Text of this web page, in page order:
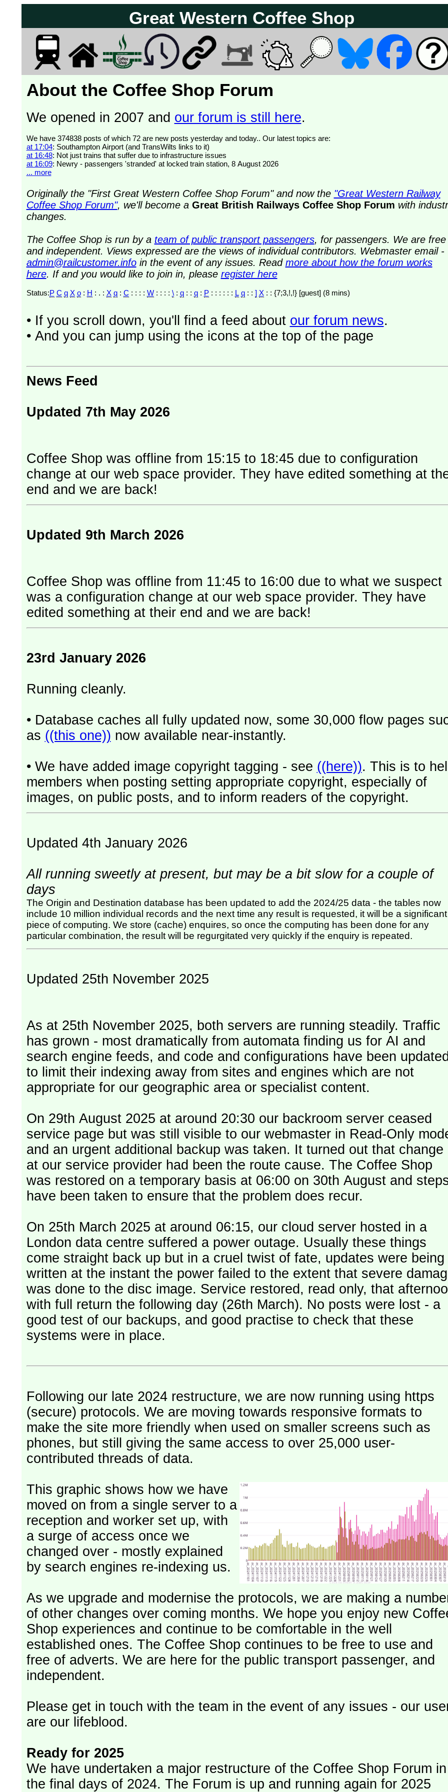
Great Western Coffee Shop
About the Coffee Shop Forum
We opened in 2007 and our forum is still here.
We have 374838 posts of which 72 are new posts yesterday and today.. Our latest topics are:
at 17:04: Southampton Airport (and TransWilts links to it)
at 16:48: Not just trains that suffer due to infrastructure issues
at 16:09: Newry - passengers 'stranded' at locked train station, 8 August 2026
... more
Originally the "First Great Western Coffee Shop Forum" and now the "Great Western Railway
Coffee Shop Forum", we'll become aGreat British Railways Coffee Shop Forum with
changes.
The Coffee Shop is run by a team of public transport passengers, for passengers. We are free
and independent. Views expressed are the views of individual contributors. Webmaster email -
admin@railcustomer.infoin the event of any issues. Read more about how the forum works
here. If and you would like to join in, please register here
Status:P C q X o: H : . : X q: C : : : : W: : : : \: q: : q: P: : : : : : L q: : ] X : : {7;3,!,!} [guest] (8 mins)
• If you scroll down, you'll find a feed about our forum news.
• And you can jump using the icons at the top of the page
News Feed
Updated 7th May 2026
Coffee Shop was offline from 15:15 to 18:45 due to configuration
change at our web space provider. They have edited something at their
end and we are back!
Updated 9th March 2026
Coffee Shop was offline from 11:45 to 16:00 due to what we suspect
was a configuration change at our web space provider. They have
edited something at their end and we are back!
23rd January 2026
Running cleanly.
• Database caches all fully updated now, some 30,000 flow pages
as ((this one)) now available near-instantly.
• We have added image copyright tagging - see ((here)). This is to
members when posting setting appropriate copyright, especially of
images, on public posts, and to inform readers of the copyright.
Updated 4th January 2026
All running sweetly at present, but may be a bit slow for a couple of
days
The Origin and Destination database has been updated to add the 2024/25 data - the tables now
include 10 million individual records and the next time any result is requested, it will be a significant
piece of computing. We store (cache) enquires, so once the computing has been done for any
particular combination, the result will be regurgitated very quickly if the enquiry is repeated.
Updated 25th November 2025
As at 25th November 2025, both servers are running steadily. Traffic
has grown - most dramatically from automata finding us for AI and
search engine feeds, and code and configurations have been
to limit their indexing away from sites and engines which are not
appropriate for our geographic area or specialist content.
On 29th August 2025 at around 20:30 our backroom server ceased
service page but was still visible to our webmaster in Read-Only
and an urgent additional backup was taken. It turned out that change
at our service provider had been the route cause. The Coffee Shop
was restored on a temporary basis at 06:00 on 30th August and
have been taken to ensure that the problem does recur.
On 25th March 2025 at around 06:15, our cloud server hosted in a
London data centre suffered a power outage. Usually these things
come straight back up but in a cruel twist of fate, updates were being
written at the instant the power failed to the extent that severe
was done to the disc image. Service restored, read only, that afternoon
with full return the following day (26th March). No posts were lost - a
good test of our backups, and good practise to check that these
systems were in place.
Following our late 2024 restructure, we are now running using https
(secure) protocols. We are moving towards responsive formats to
make the site more friendly when used on smaller screens such as
phones, but still giving the same access to over 25,000 user-
contributed threads of data.
This graphic shows how we have
moved on from a single server to a
reception and worker set up, with
a surge of access once we
changed over - mostly explained
by search engines re-indexing us.
As we upgrade and modernise the protocols, we are making a
of other changes over coming months. We hope you enjoy new
Shop experiences and continue to be comfortable in the well
established ones. The Coffee Shop continues to be free to use and
free of adverts. We are here for the public transport passenger, and
independent.
Please get in touch with the team in the event of any issues - our
are our lifeblood.
Ready for 2025
We have undertaken a major restructure of the Coffee Shop Forum in
the final days of 2024. The Forum is up and running again for 2025